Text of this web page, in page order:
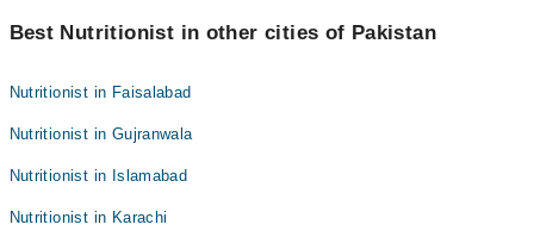
Best Nutritionist in other cities of Pakistan
Nutritionist in Faisalabad
Nutritionist in Gujranwala
Nutritionist in Islamabad
Nutritionist in Karachi